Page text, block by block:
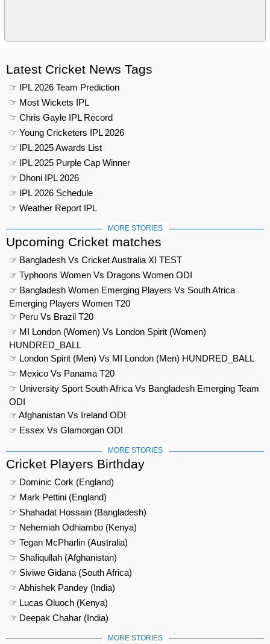
Latest Cricket News Tags
☞ IPL 2026 Team Prediction
☞ Most Wickets IPL
☞ Chris Gayle IPL Record
☞ Young Cricketers IPL 2026
☞ IPL 2025 Awards List
☞ IPL 2025 Purple Cap Winner
☞ Dhoni IPL 2026
☞ IPL 2026 Schedule
☞ Weather Report IPL
MORE STORIES
Upcoming Cricket matches
☞ Bangladesh Vs Cricket Australia XI TEST
☞ Typhoons Women Vs Dragons Women ODI
☞ Bangladesh Women Emerging Players Vs South Africa
Emerging Players Women T20
☞ Peru Vs Brazil T20
☞ MI London (Women) Vs London Spirit (Women)
HUNDRED_BALL
☞ London Spirit (Men) Vs MI London (Men) HUNDRED_BALL
☞ Mexico Vs Panama T20
☞ University Sport South Africa Vs Bangladesh Emerging Team
ODI
☞ Afghanistan Vs Ireland ODI
☞ Essex Vs Glamorgan ODI
MORE STORIES
Cricket Players Birthday
☞ Dominic Cork (England)
☞ Mark Pettini (England)
☞ Shahadat Hossain (Bangladesh)
☞ Nehemiah Odhiambo (Kenya)
☞ Tegan McPharlin (Australia)
☞ Shafiqullah (Afghanistan)
☞ Siviwe Gidana (South Africa)
☞ Abhishek Pandey (India)
☞ Lucas Oluoch (Kenya)
☞ Deepak Chahar (India)
MORE STORIES